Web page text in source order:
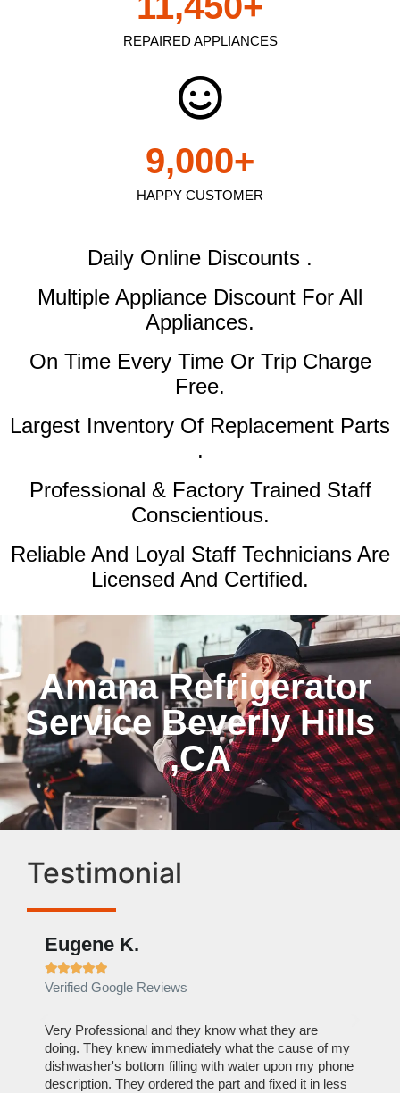
REPAIRED APPLIANCES
HAPPY CUSTOMER
9,000+
Daily Online Discounts .
Multiple Appliance Discount For All
Appliances.
On Time Every Time Or Trip Charge
Free.
Largest Inventory Of Replacement Parts
.
Professional & Factory Trained Staff
Conscientious.
Reliable And Loyal Staff Technicians Are
Licensed And Certified.
Amana Refrigerator
Service Beverly Hills
,CA
Testimonial
Eugene K.

Verified Google Reviews
Very Professional and they know what they are
doing. They knew immediately what the cause of my
dishwasher's bottom filling with water upon my phone
description. They ordered the part and fixed it in less